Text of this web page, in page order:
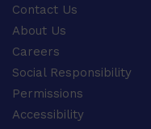
Contact Us
About Us
Careers
Social Responsibility
Permissions
Accessibility